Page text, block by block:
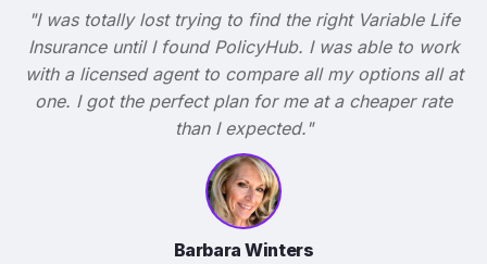
"I was totally lost trying to find the right Variable Life
Insurance until I found PolicyHub. I was able to work
with a licensed agent to compare all my options all at
one. I got the perfect plan for me at a cheaper rate
than I expected."
Barbara Winters